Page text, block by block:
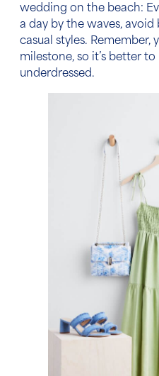
wedding on the beach:
a day by the waves,
casual styles. Remember,
milestone, so it’s better
underdressed.